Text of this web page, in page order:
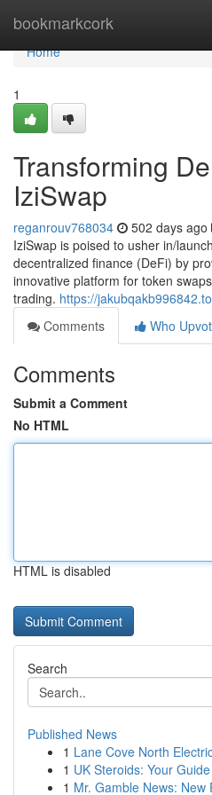
bookmarkcork
Home
Home
1
Transforming
IziSwap
reganrouv768034 502 days ago
IziSwap is poised to usher in/
decentralized finance (DeFi) by
innovative platform for token
trading. https://
Comments
Who
Comments
Submit a Comment
No HTML
HTML is disabled
Search
Published News
1 Lane Cove North
1 UK Steroids: Your
1 Mr. Gamble News: New